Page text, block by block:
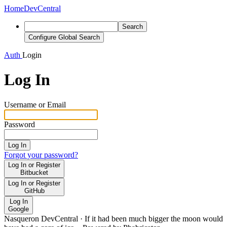
HomeDevCentral
Search
Configure Global Search
Auth Login
Log In
Username or Email
Password
Log In
Forgot your password?
Log In or Register
Bitbucket
Log In or Register
GitHub
Log In
Google
Nasqueron DevCentral · If it had been much bigger the moon would